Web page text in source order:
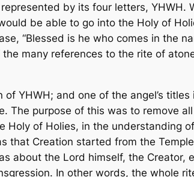
by its four letters,
be able to go into the Holy of
“Blessed is he who comes in the
many references to the rite of
YHWH; and one of the angel’s
The purpose of this was to remove
Holy of Holies, in the understanding
that Creation started from the
about the Lord himself, the Creator,
In other words, the whole